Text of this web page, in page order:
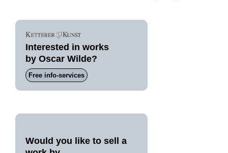
Interested in works
by Oscar Wilde?
Free info-services
Would you like to sell a